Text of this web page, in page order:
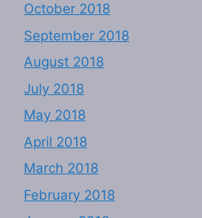
October 2018
September 2018
August 2018
July 2018
May 2018
April 2018
March 2018
February 2018